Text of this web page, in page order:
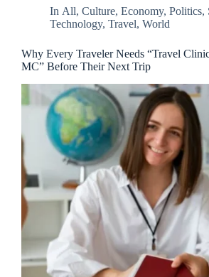
In All,Culture,Economy,Politics,
Technology, Travel, World
Why Every Traveler Needs “Travel
MC” Before Their Next Trip